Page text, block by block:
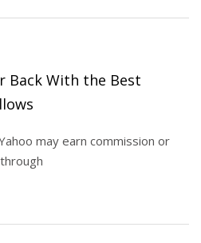
Back With the Best
may earn commission or